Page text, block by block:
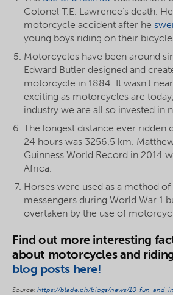
Colonel T.E. Lawrence’s death.
motorcycle accident after he
young boys riding on their
Motorcycles have been around
Edward Butler designed and
motorcycle in 1884. It wasn’t
exciting as motorcycles are
industry we are all so invested in
The longest distance ever ridden
24 hours was 3256.5 km.
Guinness World Record in 2014
Africa.
Horses were used as a method
messengers during World War 1
overtaken by the use of
Find out more interesting
about motorcycles and
blog posts here!
Source: https://blade.ph/blogs/news/10-fun-and-